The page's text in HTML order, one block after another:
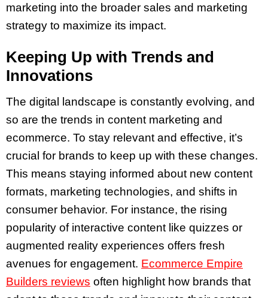
marketing into the broader sales and marketing
strategy to maximize its impact.
Keeping Up with Trends and
Innovations
The digital landscape is constantly evolving, and
so are the trends in content marketing and
ecommerce. To stay relevant and effective, it’s
crucial for brands to keep up with these changes.
This means staying informed about new content
formats, marketing technologies, and shifts in
consumer behavior. For instance, the rising
popularity of interactive content like quizzes or
augmented reality experiences offers fresh
avenues for engagement. Ecommerce Empire
Builders reviews often highlight how brands that